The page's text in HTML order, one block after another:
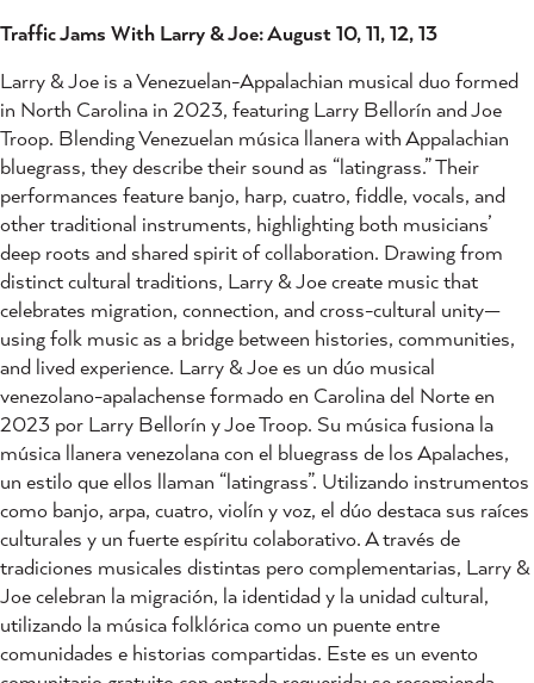
Traffic Jams With Larry & Joe: August 10, 11, 12, 13
Larry & Joe is a Venezuelan-Appalachian musical duo formed
in North Carolina in 2023, featuring Larry Bellorín and Joe
Troop. Blending Venezuelan música llanera with Appalachian
bluegrass, they describe their sound as “latingrass.” Their
performances feature banjo, harp, cuatro, fiddle, vocals, and
other traditional instruments, highlighting both musicians’
deep roots and shared spirit of collaboration. Drawing from
distinct cultural traditions, Larry & Joe create music that
celebrates migration, connection, and cross-cultural unity—
using folk music as a bridge between histories, communities,
and lived experience. Larry & Joe es un dúo musical
venezolano-apalachense formado en Carolina del Norte en
2023 por Larry Bellorín y Joe Troop. Su música fusiona la
música llanera venezolana con el bluegrass de los Apalaches,
un estilo que ellos llaman “latingrass”. Utilizando instrumentos
como banjo, arpa, cuatro, violín y voz, el dúo destaca sus raíces
culturales y un fuerte espíritu colaborativo. A través de
tradiciones musicales distintas pero complementarias, Larry &
Joe celebran la migración, la identidad y la unidad cultural,
utilizando la música folklórica como un puente entre
comunidades e historias compartidas. Este es un evento